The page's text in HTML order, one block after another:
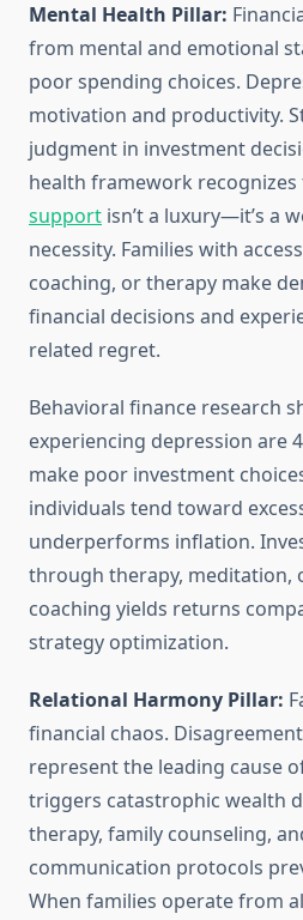
Mental Health Pillar:
from mental and emotional
poor spending choices.
motivation and productivity.
judgment in investment
health framework
support isn’t a luxury—it’s a
necessity. Families with
coaching, or therapy make
financial decisions and
related regret.
Behavioral finance research
experiencing depression are
make poor investment
individuals tend toward
underperforms inflation.
through therapy, meditation,
coaching yields returns
strategy optimization.
Relational Harmony Pillar:
financial chaos.
represent the leading cause
triggers catastrophic wealth
therapy, family counseling,
communication protocols
When families operate from